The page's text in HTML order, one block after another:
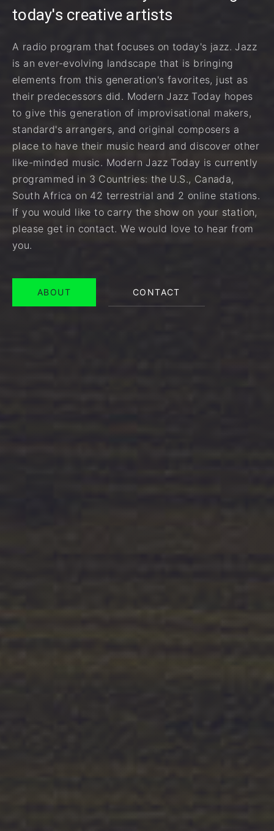
today's creative artists
A radio program that focuses on today's jazz. Jazz
is an ever-evolving landscape that is bringing
elements from this generation's favorites, just as
their predecessors did. Modern Jazz Today hopes
to give this generation of improvisational makers,
standard's arrangers, and original composers a
place to have their music heard and discover other
like-minded music. Modern Jazz Today is currently
programmed in 3 Countries: the U.S., Canada,
South Africa on 42 terrestrial and 2 online stations.
If you would like to carry the show on your station,
please get in contact. We would love to hear from
you.
ABOUT CONTACT